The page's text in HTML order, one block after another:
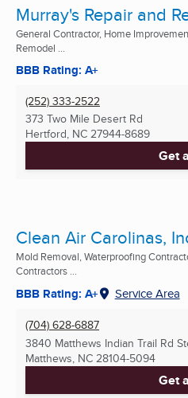
Murray's Repair and
General Contractor, Home
Remodel ...
BBB Rating: A+
(252) 333-2522
373 Two Mile Desert Rd
Hertford, NC 27944-8689
Get
Clean Air Carolinas,
Mold Removal, Waterproofing
Contractors ...
BBB Rating: A+ Service Area
(704) 628-6887
3840 Matthews Indian Trail Rd
Matthews, NC 28104-5094
Get